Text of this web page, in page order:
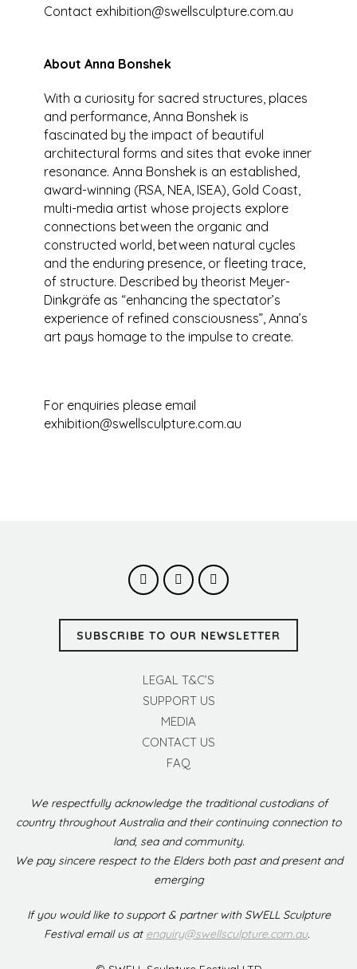
Contact exhibition@swellsculpture.com.au
About Anna Bonshek
With a curiosity for sacred structures, places
and performance, Anna Bonshek is
fascinated by the impact of beautiful
architectural forms and sites that evoke inner
resonance. Anna Bonshek is an established,
award-winning (RSA, NEA, ISEA), Gold Coast,
multi-media artist whose projects explore
connections between the organic and
constructed world, between natural cycles
and the enduring presence, or fleeting trace,
of structure. Described by theorist Meyer-
Dinkgräfe as “enhancing the spectator’s
experience of refined consciousness”, Anna’s
art pays homage to the impulse to create.
For enquiries please email
exhibition@swellsculpture.com.au
SUBSCRIBE TO OUR NEWSLETTER
LEGAL T&C’S
SUPPORT US
MEDIA
CONTACT US
FAQ
We respectfully acknowledge the traditional custodians of
country throughout Australia and their continuing connection to
land, sea and community.
We pay sincere respect to the Elders both past and present and
emerging
If you would like to support & partner with SWELL Sculpture
Festival email us at enquiry@swellsculpture.com.au.